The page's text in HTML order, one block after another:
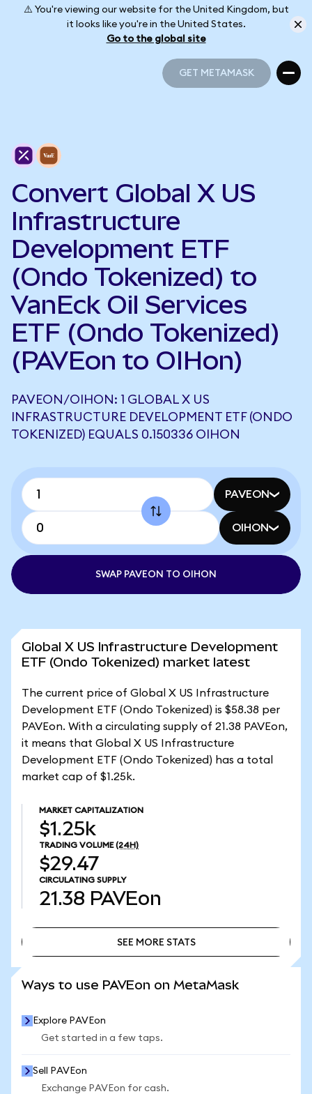
⚠️ You're viewing our website for the United Kingdom, but
it looks like you're in the United States.
Go to the global site
GET METAMASK
Convert Global X US
Infrastructure
Development ETF
(Ondo Tokenized) to
VanEck Oil Services
ETF (Ondo Tokenized)
(PAVEon to OIHon)
PAVEON/OIHON: 1 GLOBAL X US
INFRASTRUCTURE DEVELOPMENT ETF (ONDO
TOKENIZED) EQUALS 0.150336 OIHON
PAVEON
OIHON
SWAP PAVEON TO OIHON
Global X US Infrastructure Development
ETF (Ondo Tokenized) market latest
The current price of Global X US Infrastructure
Development ETF (Ondo Tokenized) is $58.38 per
PAVEon. With a circulating supply of 21.38 PAVEon,
it means that Global X US Infrastructure
Development ETF (Ondo Tokenized) has a total
market cap of $1.25k.
MARKET CAPITALIZATION
$1.25k
TRADING VOLUME (24H)
$29.47
CIRCULATING SUPPLY
21.38 PAVEon
SEE MORE STATS
Ways to use PAVEon on MetaMask
Explore PAVEon
Get started in a few taps.
Sell PAVEon
Exchange PAVEon for cash.